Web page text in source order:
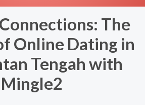
The
Online Dating in
Tengah with
Mingle2